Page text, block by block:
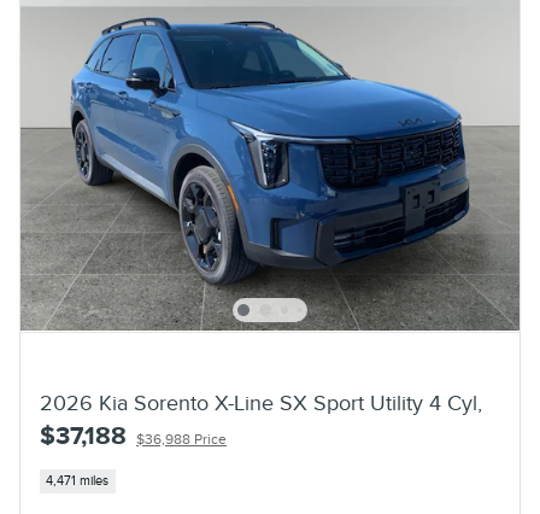
2026 Kia Sorento X-Line SX Sport Utility 4 Cyl,
$37,188 $36,988 Price
4,471 miles